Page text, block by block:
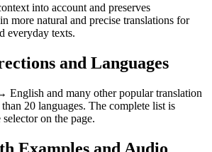
into account and preserves
more natural and precise translations for
everyday texts.
and Languages
English and many other popular translation
20 languages. The complete list is
on the page.
Examples and Audio